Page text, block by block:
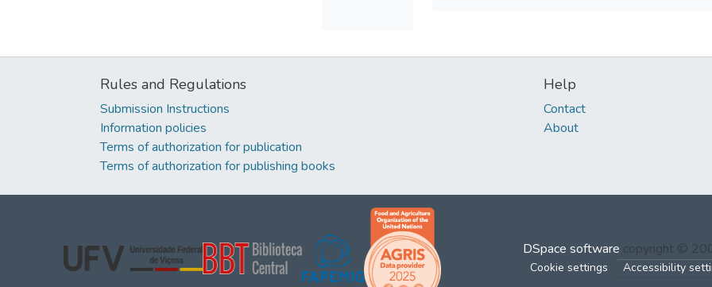
Rules and Regulations
Submission Instructions
Information policies
Terms of authorization for publication
Terms of authorization for publishing books
Help
Contact
About
DSpace software copyright ©
Cookie settings Accessibility